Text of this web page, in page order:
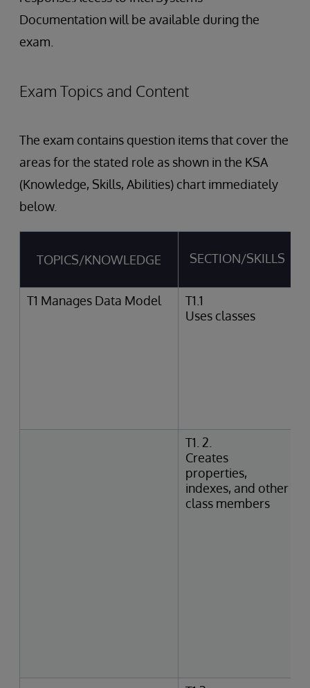
Documentation will be available during the
exam.
Exam Topics and Content
The exam contains question items that cover the
areas for the stated role as shown in the KSA
(Knowledge, Skills, Abilities) chart immediately
below.
TOPICS/KNOWLEDGE SECTION/SKILLS
T1 Manages Data Model
T1.1
Uses classes
T1. 2.
Creates
properties,
indexes, and other
class members